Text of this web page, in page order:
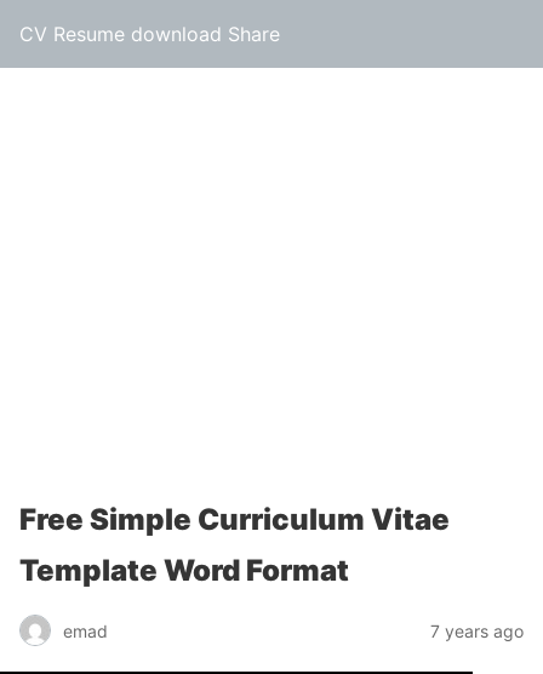
CV Resume download Share
Free Simple Curriculum Vitae
Template Word Format
emad 7 years ago